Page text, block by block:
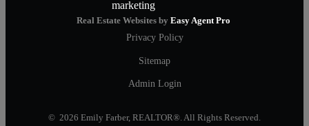
Real Estate Websites by Easy Agent Pro
Privacy Policy
Sitemap
Admin Login
© 2026 Emily Farber, REALTOR®. All Rights Reserved.